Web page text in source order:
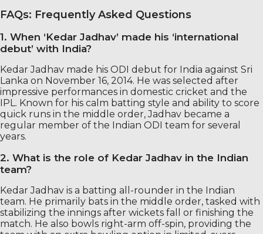
FAQs: Frequently Asked Questions
1. When ‘Kedar Jadhav’ made his ‘international
debut’ with India?
Kedar Jadhav made his ODI debut for India against Sri
Lanka on November 16, 2014. He was selected after
impressive performances in domestic cricket and the
IPL. Known for his calm batting style and ability to score
quick runs in the middle order, Jadhav became a
regular member of the Indian ODI team for several
years.
2. What is the role of Kedar Jadhav in the Indian
team?
Kedar Jadhav is a batting all-rounder in the Indian
team. He primarily bats in the middle order, tasked with
stabilizing the innings after wickets fall or finishing the
match. He also bowls right-arm off-spin, providing the